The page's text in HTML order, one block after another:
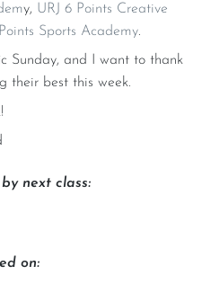
y, URJ 6 Points Creative
Sports Academy.
Sunday, and I want to thank
their best this week.
next class:
on: